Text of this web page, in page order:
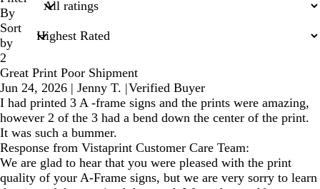
inputs
By
Sort
by
2
Great Print Poor Shipment
Jun 24, 2026 | Jenny T. |Verified Buyer
I had printed 3 A -frame signs and the prints were amazing,
however 2 of the 3 had a bend down the center of the print.
It was such a bummer.
Response from Vistaprint Customer Care Team:
We are glad to hear that you were pleased with the print
quality of your A-Frame signs, but we are very sorry to learn